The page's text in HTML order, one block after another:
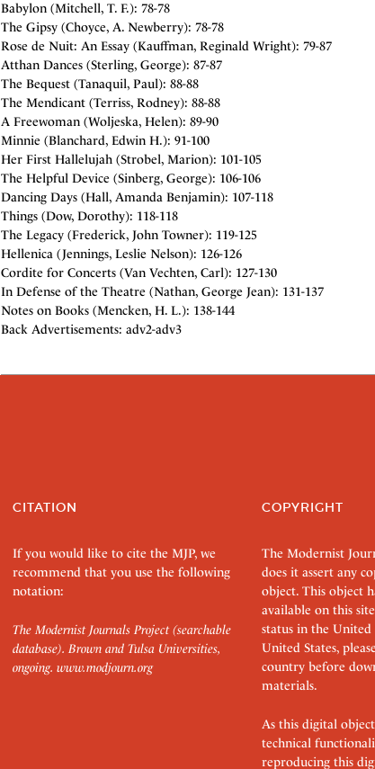
Babylon (Mitchell, T. F.): 78-78
The Gipsy (Choyce, A. Newberry): 78-78
Rose de Nuit: An Essay (Kauffman, Reginald Wright): 79-87
Atthan Dances (Sterling, George): 87-87
The Bequest (Tanaquil, Paul): 88-88
The Mendicant (Terriss, Rodney): 88-88
A Freewoman (Woljeska, Helen): 89-90
Minnie (Blanchard, Edwin H.): 91-100
Her First Hallelujah (Strobel, Marion): 101-105
The Helpful Device (Sinberg, George): 106-106
Dancing Days (Hall, Amanda Benjamin): 107-118
Things (Dow, Dorothy): 118-118
The Legacy (Frederick, John Towner): 119-125
Hellenica (Jennings, Leslie Nelson): 126-126
Cordite for Concerts (Van Vechten, Carl): 127-130
In Defense of the Theatre (Nathan, George Jean): 131-137
Notes on Books (Mencken, H. L.): 138-144
Back Advertisements: adv2-adv3
CITATION
If you would like to cite the MJP, we
recommend that you use the following
notation:
The Modernist Journals Project (searchable
database). Brown and Tulsa Universities,
ongoing. www.modjourn.org
COPYRIGHT
The Modernist
does it assert any
object. This object
available on this
status in the United
United States,
country before
materials.
As this digital
technical
reproducing this